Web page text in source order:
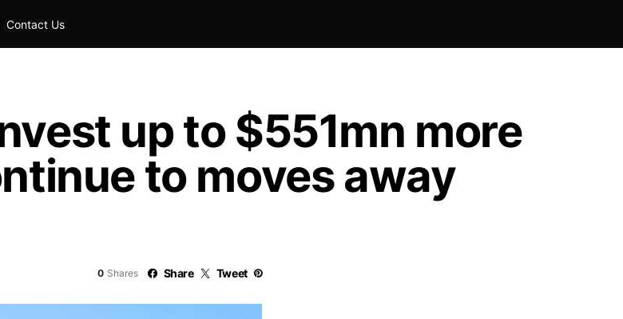
Contact Us
up to $551mn more
to moves away
0 Shares Share Tweet